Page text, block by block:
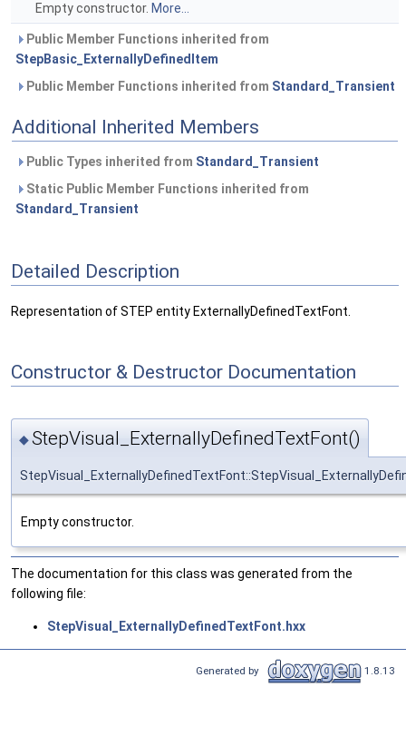
Empty constructor. More...
Public Member Functions inherited from
StepBasic_ExternallyDefinedItem
Public Member Functions inherited from Standard_Transient
Additional Inherited Members
Public Types inherited from Standard_Transient
Static Public Member Functions inherited from
Standard_Transient
Detailed Description
Representation of STEP entity ExternallyDefinedTextFont.
Constructor & Destructor Documentation
◆StepVisual_ExternallyDefinedTextFont()
Empty constructor.
The documentation for this class was generated from the
following file:
StepVisual_ExternallyDefinedTextFont.hxx
Generated by 1.8.13